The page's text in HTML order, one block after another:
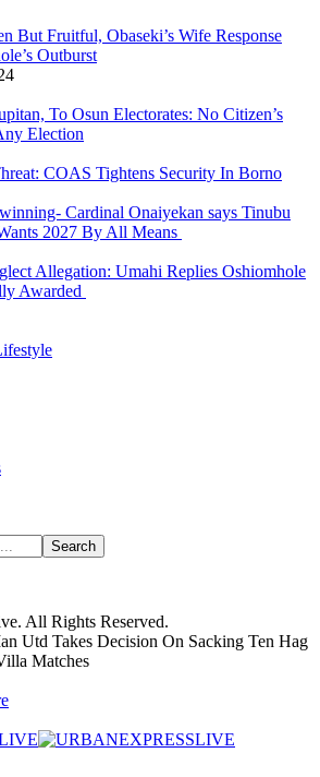
But Fruitful, Obaseki’s Wife Response
Outburst
To Osun Electorates: No Citizen’s
Election
COAS Tightens Security In Borno
Cardinal Onaiyekan says Tinubu
2027 By All Means
Allegation: Umahi Replies Oshiomhole
Awarded
All Rights Reserved.
Utd Takes Decision On Sacking Ten Hag
Matches